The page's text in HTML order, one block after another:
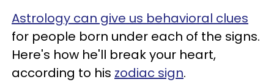
Astrology can give us behavioral clues
for people born under each of the signs.
Here's how he'll break your heart,
according to his zodiac sign.